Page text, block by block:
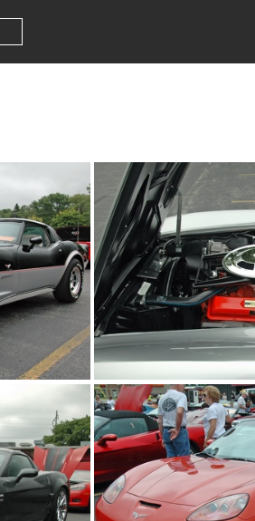
2014-corvettes-of-the-bay-car-show 2014-jun-22 0632 edited-1 resize